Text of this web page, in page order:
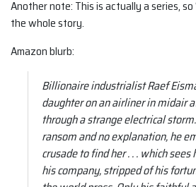
Another note: This is actually a series, so
the whole story.
Amazon blurb:
Billionaire industrialist Raef
daughter on an airliner in midair
through a strange electrical
ransom and no explanation, he
crusade to find her . . . which
his company, stripped of his